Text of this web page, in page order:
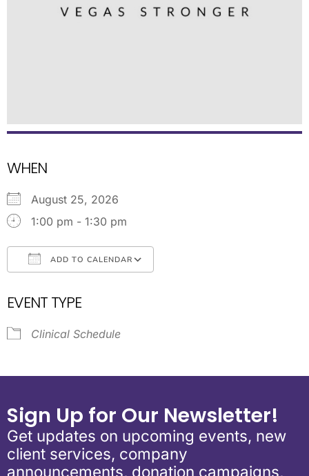
WHEN
August 25, 2026
1:00 pm - 1:30 pm
ADD TO CALENDAR
EVENT TYPE
Clinical Schedule
Sign Up for Our Newsletter!
Get updates on upcoming events, new
client services, company
announcements, donation campaigns,